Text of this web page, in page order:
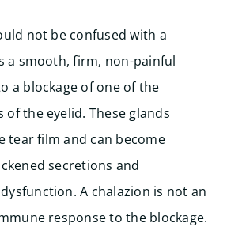
not be confused with a
a smooth, firm, non-painful
a blockage of one of the
of the eyelid. These glands
tear film and can become
secretions and
A chalazion is not an
response to the blockage.